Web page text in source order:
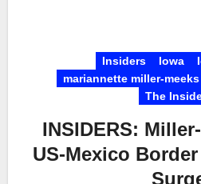
Insiders Iowa
mariannette miller-meeks
The
INSIDERS:
US-Mexico